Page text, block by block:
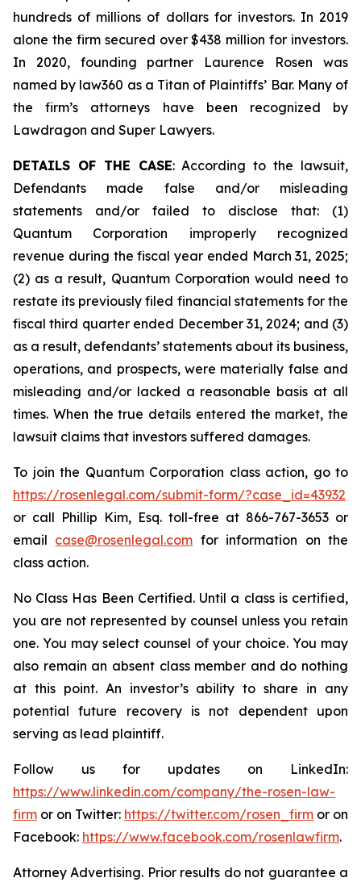
hundreds of millions of dollars for investors. In 2019
alone the firm secured over $438 million for investors.
In 2020, founding partner Laurence Rosen was
named by law360 as a Titan of Plaintiffs’ Bar. Many of
the firm’s attorneys have been recognized by
Lawdragon and Super Lawyers.
DETAILS OF THE CASE: According to the lawsuit,
Defendants made false and/or misleading
statements and/or failed to disclose that: (1)
Quantum Corporation improperly recognized
revenue during the fiscal year ended March 31, 2025;
(2) as a result, Quantum Corporation would need to
restate its previously filed financial statements for the
fiscal third quarter ended December 31, 2024; and (3)
as a result, defendants’ statements about its business,
operations, and prospects, were materially false and
misleading and/or lacked a reasonable basis at all
times. When the true details entered the market, the
lawsuit claims that investors suffered damages.
To join the Quantum Corporation class action, go to
https://rosenlegal.com/submit-form/?case_id=43932
or call Phillip Kim, Esq. toll-free at 866-767-3653 or
email case@rosenlegal.com for information on the
class action.
No Class Has Been Certified. Until a class is certified,
you are not represented by counsel unless you retain
one. You may select counsel of your choice. You may
also remain an absent class member and do nothing
at this point. An investor’s ability to share in any
potential future recovery is not dependent upon
serving as lead plaintiff.
Follow us for updates on LinkedIn:
https://www.linkedin.com/company/the-rosen-law-
firm or on Twitter: https://twitter.com/rosen_firm or on
Facebook: https://www.facebook.com/rosenlawfirm.
Attorney Advertising. Prior results do not guarantee a